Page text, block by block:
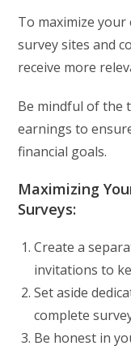
To maximize
survey sites and
receive more
Be mindful of the
earnings to
financial goals.
Maximizing
Surveys:
Create a
invitations to
Set aside
complete
Be honest in